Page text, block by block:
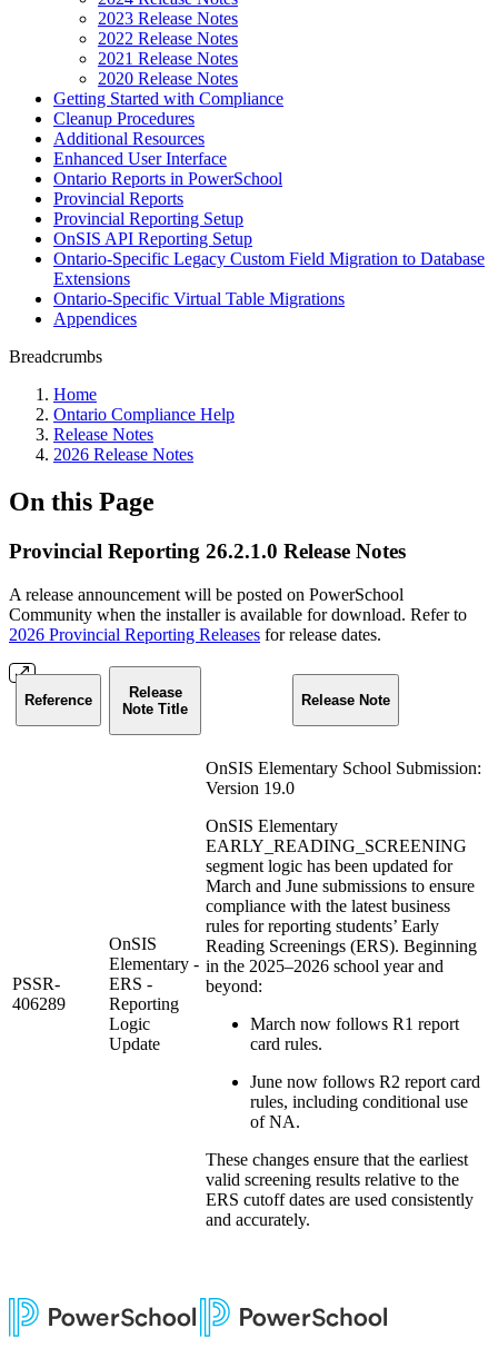
2023 Release Notes
2022 Release Notes
2021 Release Notes
2020 Release Notes
Getting Started with Compliance
Cleanup Procedures
Additional Resources
Enhanced User Interface
Ontario Reports in PowerSchool
Provincial Reports
Provincial Reporting Setup
OnSIS API Reporting Setup
Ontario-Specific Legacy Custom Field Migration to Database
Extensions
Ontario-Specific Virtual Table Migrations
Appendices
Breadcrumbs
Home
Ontario Compliance Help
Release Notes
2026 Release Notes
On this Page
Provincial Reporting 26.2.1.0 Release Notes
A release announcement will be posted on PowerSchool
Community when the installer is available for download. Refer to
2026 Provincial Reporting Releases for release dates.
Reference
Release
Note Title
Release Note
PSSR-
406289
OnSIS
Elementary -
ERS -
Reporting
Logic
Update
OnSIS Elementary School Submission:
Version 19.0
OnSIS Elementary
EARLY_READING_SCREENING
segment logic has been updated for
March and June submissions to ensure
compliance with the latest business
rules for reporting students’ Early
Reading Screenings (ERS). Beginning
in the 2025–2026 school year and
beyond:
March now follows R1 report
card rules.
June now follows R2 report card
rules, including conditional use
of NA.
These changes ensure that the earliest
valid screening results relative to the
ERS cutoff dates are used consistently
and accurately.